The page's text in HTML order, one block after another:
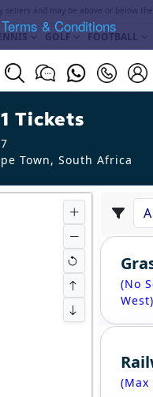
Terms & Conditions
sellers and may be above or below
GOLF FOOTBALL
Tickets
Town, South Africa
(No
West)
(Max